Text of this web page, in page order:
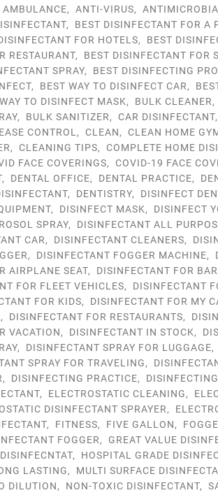
AMBULANCE, ANTI-VIRUS,
, BEST DISINFECTANT FOR A
FOR HOTELS, BEST
RESTAURANT, BEST DISINFECTANT FOR
SPRAY, BEST DISINFECTING
, BEST WAY TO DISINFECT CAR,
TO DISINFECT MASK, BULK CLEANER,
, BULK SANITIZER, CAR DISINFECTANT,
CONTROL , CLEAN, CLEAN HOME
, CLEANING TIPS, COMPLETE HOME
FACE COVERINGS, COVID-19 FACE
, DENTAL OFFICE, DENTAL PRACTICE,
, DENTISTRY, DISINFECT
, DISINFECT MASK, DISINFECT
SPRAY, DISINFECTANT ALL
CAR, DISINFECTANT CLEANERS,
, DISINFECTANT FOGGER MACHINE,
AIRPLANE SEAT, DISINFECTANT FOR
FOR FLEET VEHICLES, DISINFECTANT
FOR KIDS, DISINFECTANT FOR MY
, DISINFECTANT FOR RESTAURANTS,
VACATION, DISINFECTANT IN STOCK,
, DISINFECTANT SPRAY FOR LUGGAGE,
SPRAY FOR TRAVELING,
, DISINFECTING PRACTICE,
, ELECTROSTATIC CLEANING,
DISINFECTANT SPRAYER,
, FITNESS, FIVE GALLON,
FOGGER, GREAT VALUE
, HOSPITAL GRADE
LASTING, MULTI SURFACE
DILUTION, NON-TOXIC DISINFECTANT,